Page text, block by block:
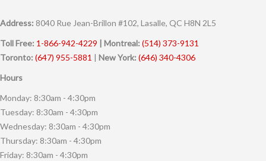
Address: 8040 Rue Jean-Brillon #102, Lasalle, QC H8N 2L5
Toll Free: 1-866-942-4229 | Montreal: (514) 373-9131
Toronto: (647) 955-5881 | New York: (646) 340-4306
Hours
Monday: 8:30am - 4:30pm
Tuesday: 8:30am - 4:30pm
Wednesday: 8:30am - 4:30pm
Thursday: 8:30am - 4:30pm
Friday: 8:30am - 4:30pm